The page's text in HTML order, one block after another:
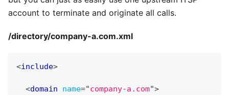
account to terminate and originate all calls.
/directory/company-a.com.xml
<include>
<domain name="company-a.com">